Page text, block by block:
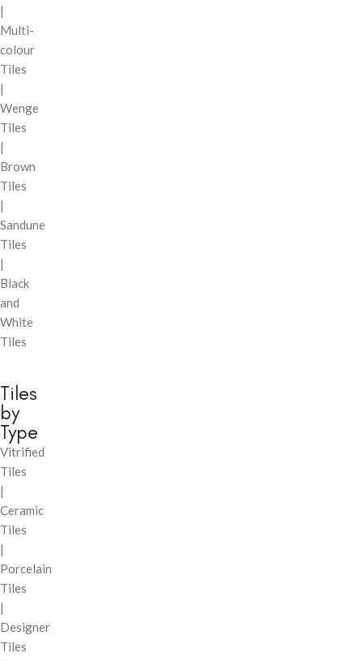
|
Multi-
colour
Tiles
|
Wenge
Tiles
|
Brown
Tiles
|
Sandune
Tiles
|
Black
and
White
Tiles
Tiles
by
Type
Vitrified
Tiles
|
Ceramic
Tiles
|
Porcelain
Tiles
|
Designer
Tiles